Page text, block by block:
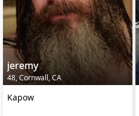
jeremy
48, Cornwall, CA
Kapow